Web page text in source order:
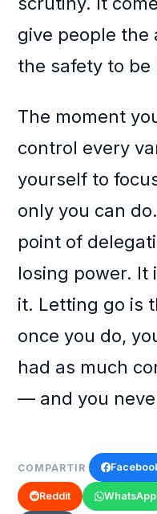
give people the
the safety to be
The moment
control every
yourself to
only you can
point of
losing power. It
it. Letting go is
once you do,
had as much
— and you
COMPARTIR
Reddit WhatsApp